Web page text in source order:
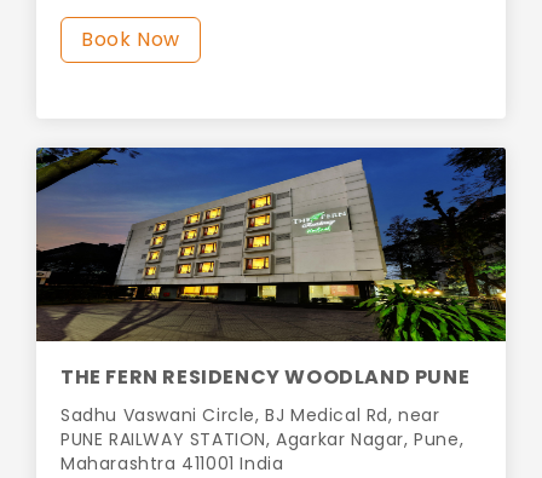
Book Now
THE FERN RESIDENCY WOODLAND PUNE
Sadhu Vaswani Circle, BJ Medical Rd, near
PUNE RAILWAY STATION, Agarkar Nagar, Pune,
Maharashtra 411001 India